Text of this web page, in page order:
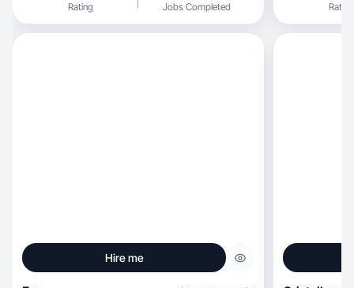
Rating Jobs Completed Rating
Hire me